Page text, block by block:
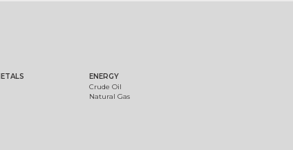
ENERGY
Crude Oil
Natural Gas